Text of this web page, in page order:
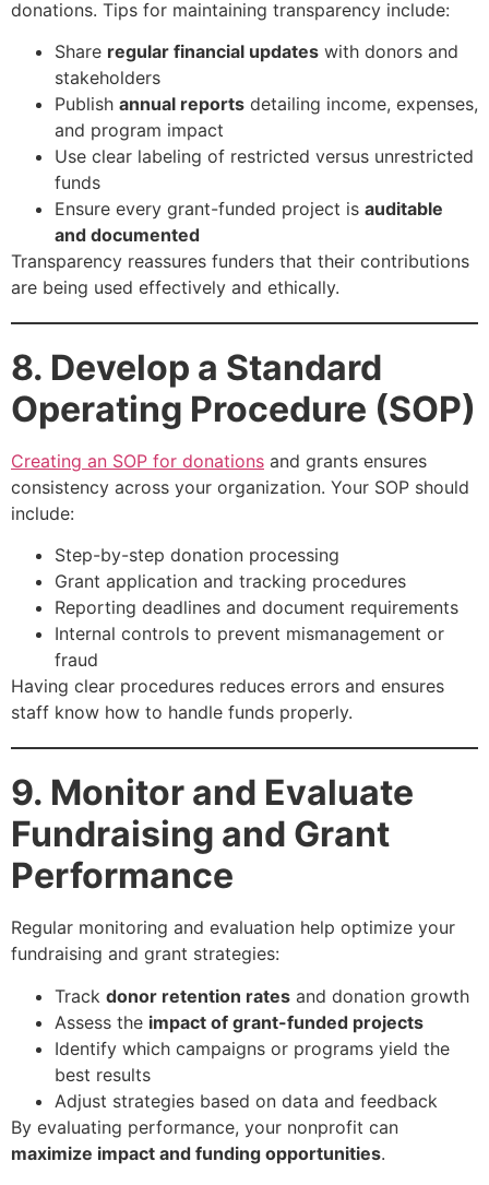
donations. Tips for maintaining transparency include:
Share regular financial updates with donors and
stakeholders
Publish annual reports detailing income, expenses,
and program impact
Use clear labeling of restricted versus unrestricted
funds
Ensure every grant-funded project is auditable
and documented
Transparency reassures funders that their contributions
are being used effectively and ethically.
8. Develop a Standard
Operating Procedure (SOP)
Creating an SOP for donations and grants ensures
consistency across your organization. Your SOP should
include:
Step-by-step donation processing
Grant application and tracking procedures
Reporting deadlines and document requirements
Internal controls to prevent mismanagement or
fraud
Having clear procedures reduces errors and ensures
staff know how to handle funds properly.
9. Monitor and Evaluate
Fundraising and Grant
Performance
Regular monitoring and evaluation help optimize your
fundraising and grant strategies:
Track donor retention rates and donation growth
Assess the impact of grant-funded projects
Identify which campaigns or programs yield the
best results
Adjust strategies based on data and feedback
By evaluating performance, your nonprofit can
maximize impact and funding opportunities.